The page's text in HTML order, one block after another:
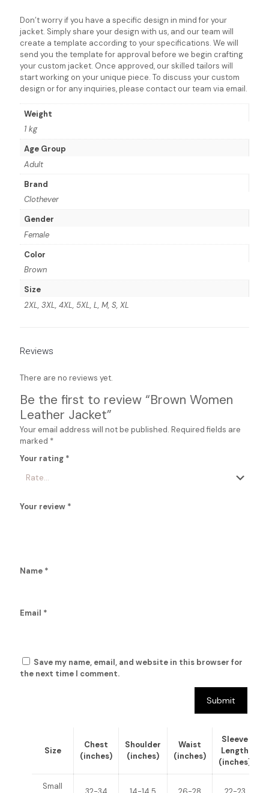
Don’t worry if you have a specific design in mind for your
jacket. Simply share your design with us, and our team will
create a template according to your specifications. We will
send you the template for approval before we begin crafting
your custom jacket. Once approved, our skilled tailors will
start working on your unique piece. To discuss your custom
design or for any inquiries, please contact our team via email.
Weight
1 kg
Age Group
Adult
Brand
Clothever
Gender
Female
Color
Brown
Size
2XL, 3XL, 4XL, 5XL, L, M, S, XL
Reviews
There are no reviews yet.
Be the first to review “Brown Women
Leather Jacket”
Your email address will not be published. Required fields are
marked *
Your rating *
Your review *
Name *
Email *
Save my name, email, and website in this browser for
the next time I comment.
Size
Chest
(inches)
Shoulder
(inches)
Waist
(inches)
Sleeve
Length
(inches)
Small